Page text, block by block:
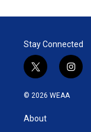
Stay Connected
t
w
i
t
e
i
n
© 2026 WEAA
About